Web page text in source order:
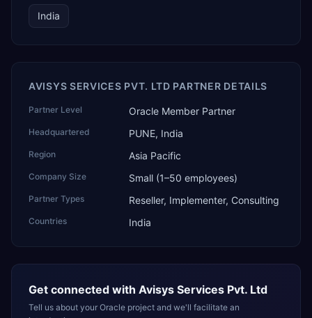
India
AVISYS SERVICES PVT. LTD PARTNER DETAILS
Partner Level Oracle Member Partner
Headquartered PUNE, India
Region Asia Pacific
Company Size Small (1–50 employees)
Partner Types Reseller, Implementer, Consulting
Countries India
Get connected with Avisys Services Pvt. Ltd
Tell us about your Oracle project and we'll facilitate an